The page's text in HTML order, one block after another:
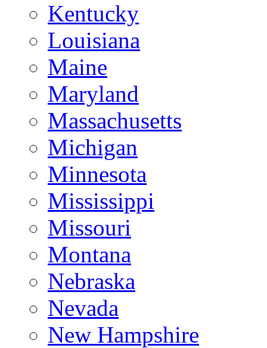
Kentucky
Louisiana
Maine
Maryland
Massachusetts
Michigan
Minnesota
Mississippi
Missouri
Montana
Nebraska
Nevada
New Hampshire